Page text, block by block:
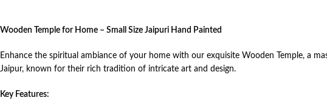
Wooden Temple for Home – Small Size Jaipuri Hand Painted
Enhance the spiritual ambiance of your home with our exquisite Wooden Temple, a
Jaipur, known for their rich tradition of intricate art and design.
Key Features: